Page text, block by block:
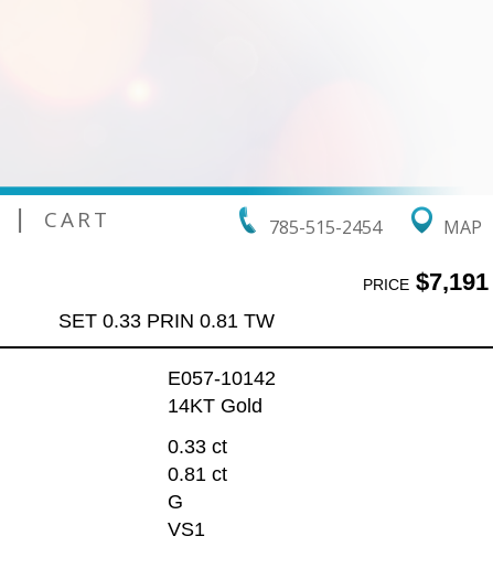
785-515-2454 MAP
| CART
PRICE$7,191
SET 0.33 PRIN 0.81 TW
E057-10142
14KT Gold
0.33 ct
0.81 ct
G
VS1